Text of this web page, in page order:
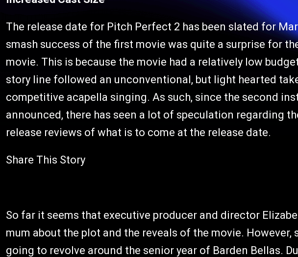
The release date for Pitch Perfect 2 has been slated for
smash success of the first movie was quite a surprise for
movie. This is because the movie had a relatively low
story line followed an unconventional, but light hearted
competitive acapella singing. As such, since the second
announced, there has seen a lot of speculation regarding
release reviews of what is to come at the release date.
Share This Story
So far it seems that executive producer and director
mum about the plot and the reveals of the movie. However,
going to revolve around the senior year of Barden Bellas.